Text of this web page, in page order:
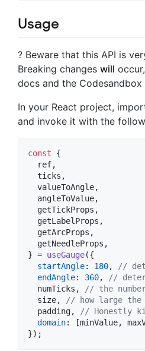
Usage
? Beware that this API is
Breaking changes will
docs and the
In your React project,
and invoke it with the
const
{
  ref
,
  ticks
,
  valueToAngle
,
  angleToValue
,
  getTickProps
,
  getLabelProps
,
  getArcProps
,
  getNeedleProps
,
} = useGauge({
startAngle: 180,
//
endAngle: 360,
//
  numTicks
,
// the
  size
,
// how large the
  padding
,
// Honestly
domain: [minValue,
}) ;